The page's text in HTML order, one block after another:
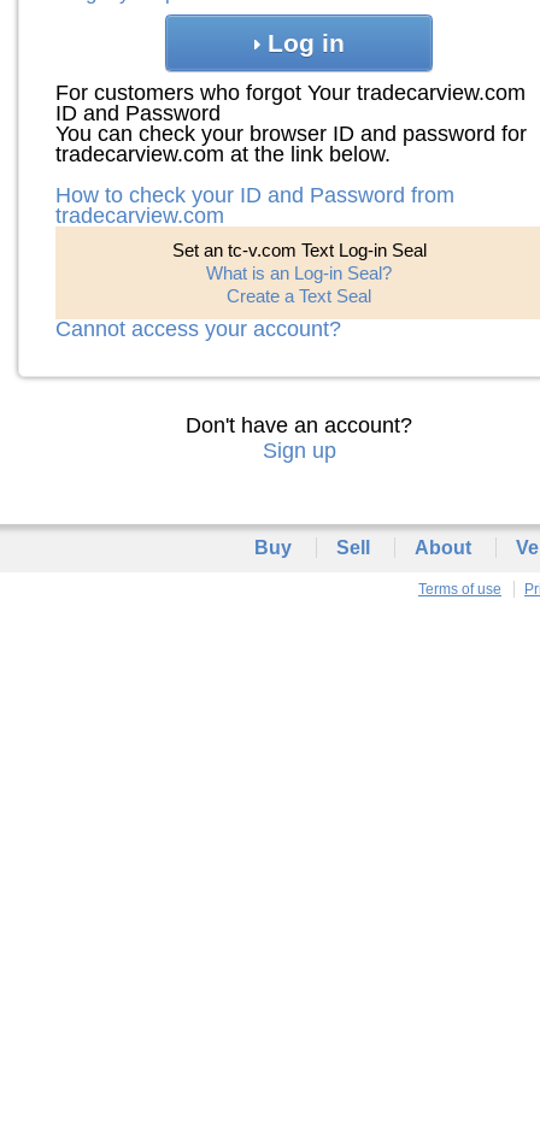
Log in
For customers who forgot Your tradecarview.com
ID and Password
You can check your browser ID and password for
tradecarview.com at the link below.
How to check your ID and Password from
tradecarview.com
Set an tc-v.com Text Log-in Seal
What is an Log-in Seal?
Create a Text Seal
Cannot access your account?
Don't have an account?
Sign up
Buy Sell About
Terms of use